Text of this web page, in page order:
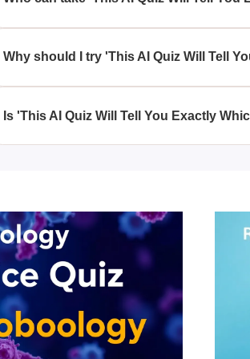
Anyone who admires Disney princesses
Why should I try 'This AI Quiz Will Tell
'This AI Quiz Will Tell You Exactly Which
Is 'This AI Quiz Will Tell You Exactly
While 'This AI Quiz Will Tell You Exactly